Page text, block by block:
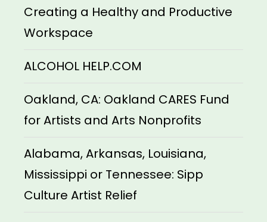
Creating a Healthy and Productive
Workspace
ALCOHOL HELP.COM
Oakland, CA: Oakland CARES Fund
for Artists and Arts Nonprofits
Alabama, Arkansas, Louisiana,
Mississippi or Tennessee: Sipp
Culture Artist Relief